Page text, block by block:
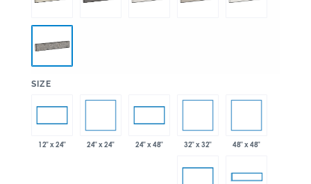
SIZE
12" x 24" 24" x 24" 24" x 48" 32" x 32" 48" x 48"